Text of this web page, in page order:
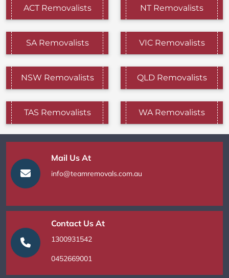
ACT Removalists NT Removalists
SA Removalists VIC Removalists
NSW Removalists QLD Removalists
TAS Removalists WA Removalists
Mail Us At
info@teamremovals.com.au
Contact Us At
1300931542
0452669001